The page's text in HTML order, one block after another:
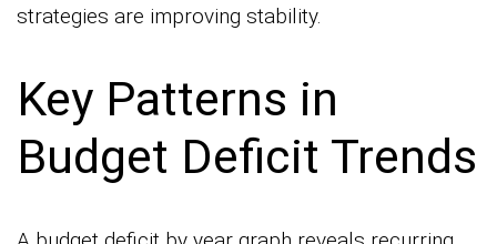
strategies are improving stability.
Key Patterns in
Budget Deficit Trends